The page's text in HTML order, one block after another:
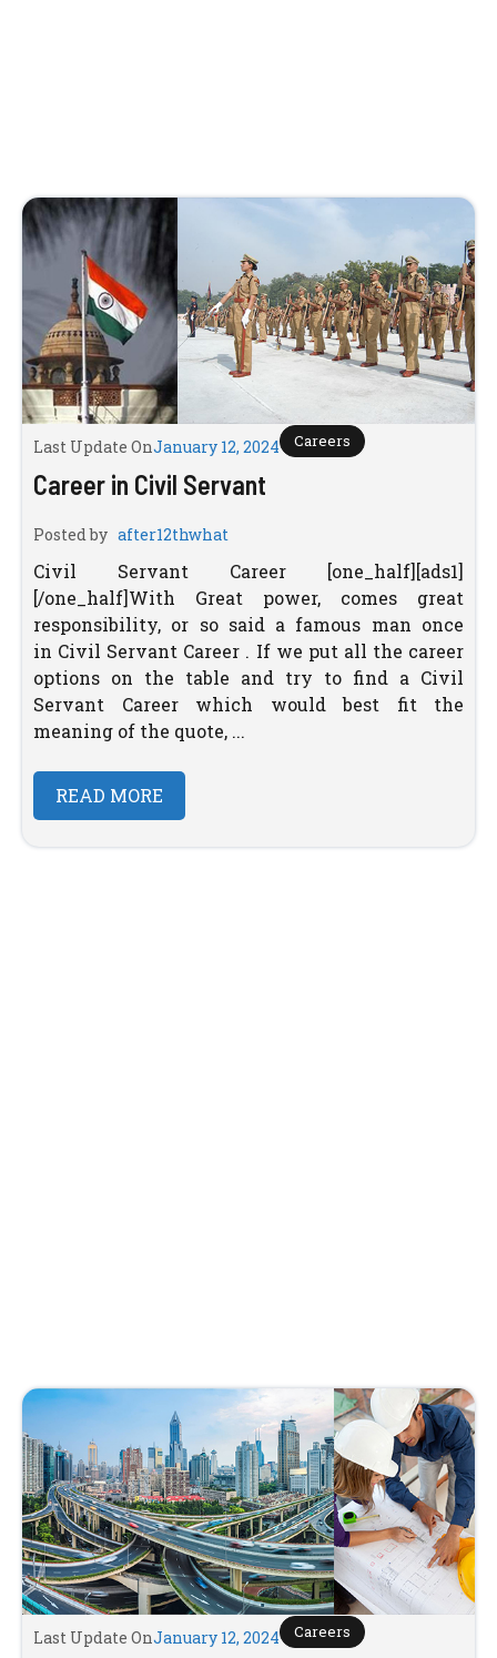
Last Update OnJanuary 12, 2024 Careers
Career in Civil Servant
Posted by after12thwhat
Civil Servant Career [one_half][ads1]
[/one_half]With Great power, comes great
responsibility, or so said a famous man once
in Civil Servant Career . If we put all the career
options on the table and try to find a Civil
Servant Career which would best fit the
meaning of the quote, ...
READ MORE
Last Update OnJanuary 12, 2024 Careers